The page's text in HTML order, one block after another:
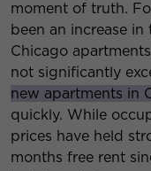
moment of truth.
been an increase
Chicago
not significantly
new apartments in
quickly. While
prices have held
months free rent